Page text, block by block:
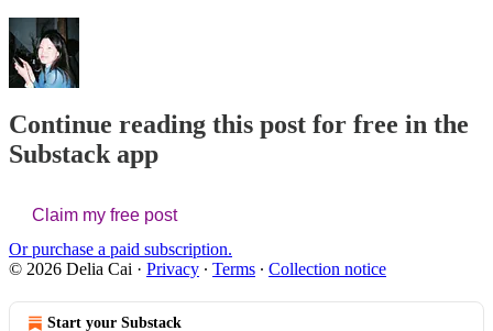
Continue reading this post for free in the
Substack app
Claim my free post
Or purchase a paid subscription.
© 2026 Delia Cai · Privacy ∙ Terms ∙ Collection notice
Start your Substack